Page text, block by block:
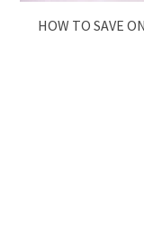
HOW TO SAVE